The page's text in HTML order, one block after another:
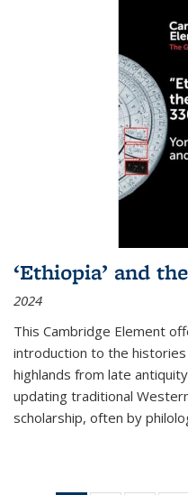
‘Ethiopia’ and
2024
This Cambridge Element
introduction to the
highlands from late
updating traditional
scholarship, often by